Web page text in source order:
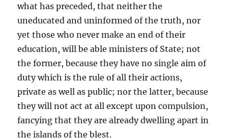
what has preceded, that neither the
uneducated and uninformed of the truth, nor
yet those who never make an end of their
education, will be able ministers of State; not
the former, because they have no single aim of
duty which is the rule of all their actions,
private as well as public; nor the latter, because
they will not act at all except upon compulsion,
fancying that they are already dwelling apart in
the islands of the blest.